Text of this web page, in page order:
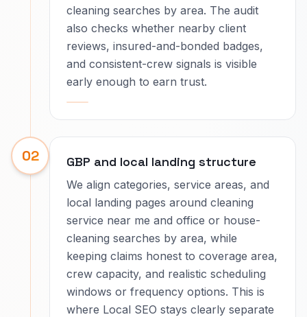
cleaning searches by area. The audit
also checks whether nearby client
reviews, insured-and-bonded badges,
and consistent-crew signals is visible
early enough to earn trust.
02 GBP and local landing structure
We align categories, service areas, and
local landing pages around cleaning
service near me and office or house-
cleaning searches by area, while
keeping claims honest to coverage area,
crew capacity, and realistic scheduling
windows or frequency options. This is
where Local SEO stays clearly separate